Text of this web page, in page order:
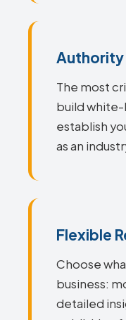
Authority
The most
build
establish
as an
Flexible
Choose
business:
detailed